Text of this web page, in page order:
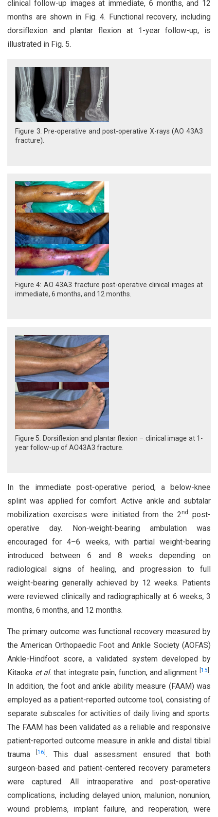
clinical follow-up images at immediate, 6 months, and 12
months are shown in Fig. 4. Functional recovery, including
dorsiflexion and plantar flexion at 1-year follow-up, is
illustrated in Fig. 5.
Figure 3: Pre-operative and post-operative X-rays (AO 43A3
fracture).
Figure 4: AO 43A3 fracture post-operative clinical images at
immediate, 6 months, and 12 months.
Figure 5: Dorsiflexion and plantar flexion – clinical image at 1-
year follow-up of AO43A3 fracture.
In the immediate post-operative period, a below-knee
splint was applied for comfort. Active ankle and subtalar
mobilization exercises were initiated from the 2nd
post-
operative day. Non-weight-bearing ambulation was
encouraged for 4–6 weeks, with partial weight-bearing
introduced between 6 and 8 weeks depending on
radiological signs of healing, and progression to full
weight-bearing generally achieved by 12 weeks. Patients
were reviewed clinically and radiographically at 6 weeks, 3
months, 6 months, and 12 months.
The primary outcome was functional recovery measured by
the American Orthopaedic Foot and Ankle Society (AOFAS)
Ankle-Hindfoot score, a validated system developed by
Kitaoka et al. that integrate pain, function, and alignment [15 .
In addition, the foot and ankle ability measure (FAAM) was
employed as a patient-reported outcome tool, consisting of
separate subscales for activities of daily living and sports.
The FAAM has been validated as a reliable and responsive
patient-reported outcome measure in ankle and distal tibial
trauma[16 . This dual assessment ensured that both
surgeon-based and patient-centered recovery parameters
were captured. All intraoperative and post-operative
complications, including delayed union, malunion, nonunion,
wound problems, implant failure, and reoperation, were